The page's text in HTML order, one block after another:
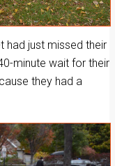
had just missed their
minute wait for their
they had a